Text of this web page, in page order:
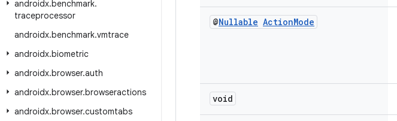
androidx.benchmark.
traceprocessor
androidx.benchmark.vmtrace
androidx.biometric
androidx.browser.auth
androidx.browser.browseractions
androidx.browser.customtabs
@Nullable ActionMode
void